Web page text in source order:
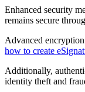
Enhanced security
remains secure
Advanced
how to create
Additionally,
identity theft and